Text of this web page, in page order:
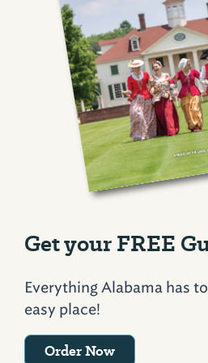
Get your FREE
Everything Alabama has
easy place!
Order Now